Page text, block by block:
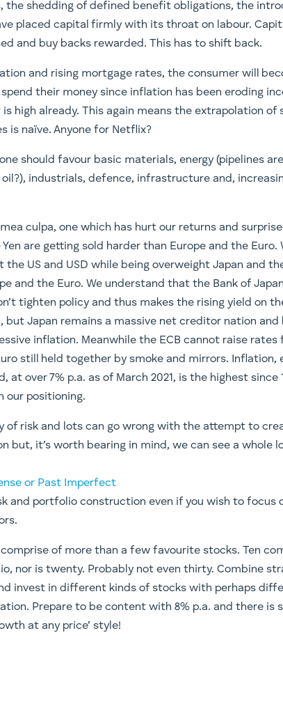
the shedding of defined benefit obligations, the
placed capital firmly with its throat on labour.
and buy backs rewarded. This has to shift back.
and rising mortgage rates, the consumer will
their money since inflation has been eroding
high already. This again means the extrapolation of
is naïve. Anyone for Netflix?
should favour basic materials, energy (pipelines
oil?), industrials, defence, infrastructure and,
culpa, one which has hurt our returns and
are getting sold harder than Europe and the Euro.
US and USD while being overweight Japan and
and the Euro. We understand that the Bank of
tighten policy and thus makes the rising yield on
but Japan remains a massive net creditor nation and
inflation. Meanwhile the ECB cannot raise rates
still held together by smoke and mirrors. Inflation,
at over 7% p.a. as of March 2021, is the highest since
our positioning.
of risk and lots can go wrong with the attempt to
but, it’s worth bearing in mind, we can see a whole
or Past Imperfect
and portfolio construction even if you wish to focus
of more than a few favourite stocks. Ten
nor is twenty. Probably not even thirty. Combine
invest in different kinds of stocks with perhaps
Prepare to be content with 8% p.a. and there is
at any price’ style!